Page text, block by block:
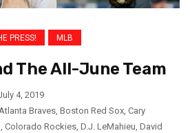
PRESS! MLB
The All-June Team
4, 2019
Braves, Boston Red Sox, Cary
, Colorado Rockies, D.J. LeMahieu, David